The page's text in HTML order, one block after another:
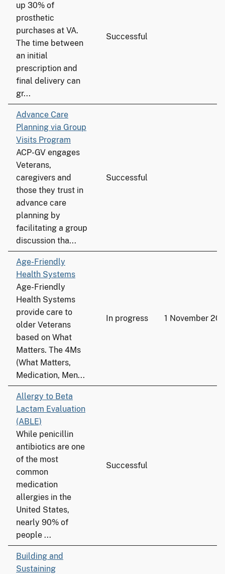
up 30% of
prosthetic
purchases at VA.
The time between
an initial
prescription and
final delivery can
gr...
Successful
Advance Care
Planning via Group
Visits Program
ACP-GV engages
Veterans,
caregivers and
those they trust in
advance care
planning by
facilitating a group
discussion tha...
Successful
Age-Friendly
Health Systems
Age-Friendly
Health Systems
provide care to
older Veterans
based on What
Matters. The 4Ms
(What Matters,
Medication, Men...
In progress 1 November
Allergy to Beta
Lactam Evaluation
(ABLE)
While penicillin
antibiotics are one
of the most
common
medication
allergies in the
United States,
nearly 90% of
people ...
Successful
Building and
Sustaining